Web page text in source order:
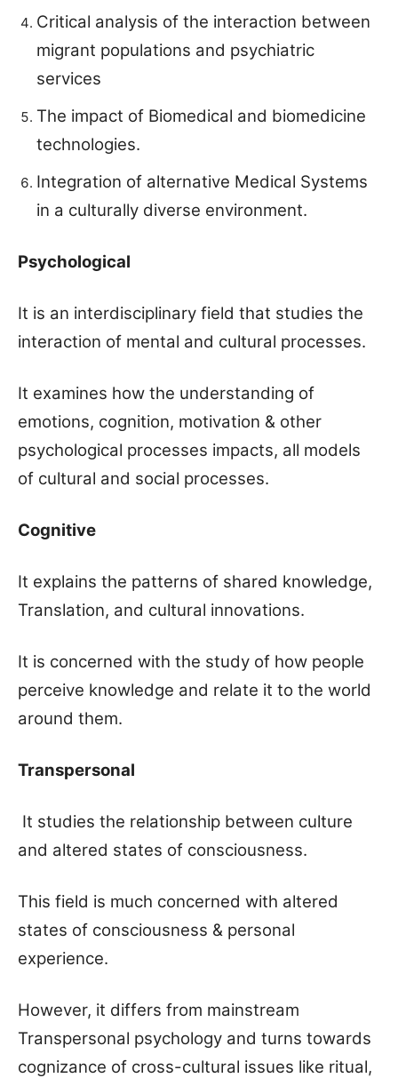
Critical analysis of the interaction between
migrant populations and psychiatric
services
The impact of Biomedical and biomedicine
technologies.
Integration of alternative Medical Systems
in a culturally diverse environment.
Psychological
It is an interdisciplinary field that studies the
interaction of mental and cultural processes.
It examines how the understanding of
emotions, cognition, motivation & other
psychological processes impacts, all models
of cultural and social processes.
Cognitive
It explains the patterns of shared knowledge,
Translation, and cultural innovations.
It is concerned with the study of how people
perceive knowledge and relate it to the world
around them.
Transpersonal
It studies the relationship between culture
and altered states of consciousness.
This field is much concerned with altered
states of consciousness & personal
experience.
However, it differs from mainstream
Transpersonal psychology and turns towards
cognizance of cross-cultural issues like ritual,